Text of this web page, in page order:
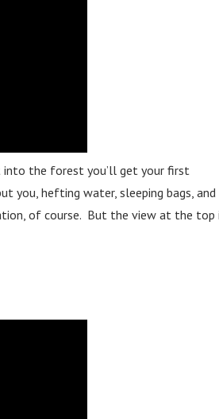
into the forest you’ll get your first
you, hefting water, sleeping bags, and
of course. But the view at the top